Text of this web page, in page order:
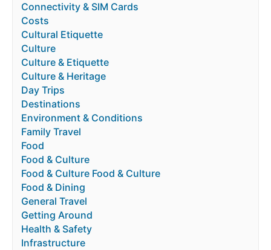
Connectivity & SIM Cards
Costs
Cultural Etiquette
Culture
Culture & Etiquette
Culture & Heritage
Day Trips
Destinations
Environment & Conditions
Family Travel
Food
Food & Culture
Food & Culture Food & Culture
Food & Dining
General Travel
Getting Around
Health & Safety
Infrastructure